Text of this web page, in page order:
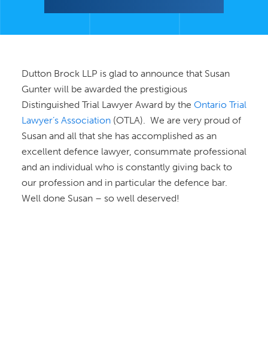
Dutton Brock LLP is glad to announce that Susan
Gunter will be awarded the prestigious
Distinguished Trial Lawyer Award by the Ontario Trial
Lawyer’s Association (OTLA). We are very proud of
Susan and all that she has accomplished as an
excellent defence lawyer, consummate professional
and an individual who is constantly giving back to
our profession and in particular the defence bar.
Well done Susan – so well deserved!